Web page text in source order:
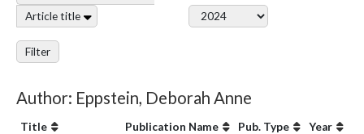
Article title
Filter
Author: Eppstein, Deborah Anne
Title Publication Name Pub. Type
Year